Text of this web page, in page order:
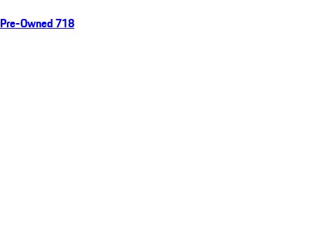
Pre-Owned 718